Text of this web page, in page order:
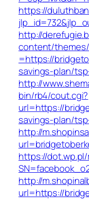
https://
http://
content/
=https://
savings-plan/
http://
bin/rb4/cout.cgi?
url=https://
savings-plan/
http://
https://
http://
url=https://